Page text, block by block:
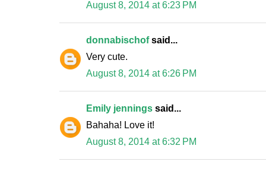
August 8, 2014 at 6:23 PM
donnabischofsaid...
Very cute.
August 8, 2014 at 6:26 PM
Emily jennings said...
Bahaha! Love it!
August 8, 2014 at 6:32 PM